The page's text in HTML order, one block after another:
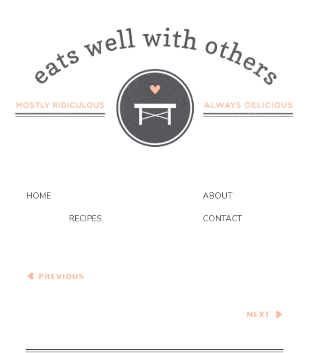
HOME ABOUT
RECIPES CONTACT
Cannellini Beans and
Cranberries…Eat.Live.Be.